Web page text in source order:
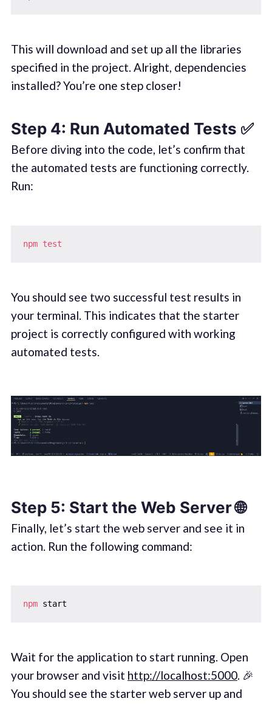
This will download and set up all the libraries
specified in the project. Alright, dependencies
installed? You’re one step closer!
Step 4: Run Automated Tests ✅
Before diving into the code, let’s confirm that
the automated tests are functioning correctly.
Run:
npm test
You should see two successful test results in
your terminal. This indicates that the starter
project is correctly configured with working
automated tests.
Step 5: Start the Web Server 🌐
Finally, let’s start the web server and see it in
action. Run the following command:
npm
Wait for the application to start running. Open
your browser and visit http://localhost:5000. 🎉
You should see the starter web server up and